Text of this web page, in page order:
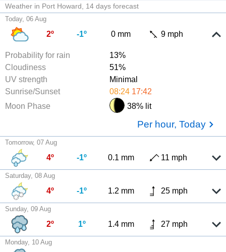
Weather in Port Howard 14 days forecast
Today, 06 Aug
2º -1º 0 mm 9 mph
Probability for rain
13%
Cloudiness
51%
UV strength
Minimal
Sunrise/Sunset
08:24 17:42
Moon Phase
38% lit
Per hour, Today
Tomorrow, 07 Aug
4º -1º 0.1 mm 11 mph
Saturday, 08 Aug
4º -1º 1.2 mm 25 mph
Sunday, 09 Aug
2º 1º 1.4 mm 27 mph
Monday, 10 Aug